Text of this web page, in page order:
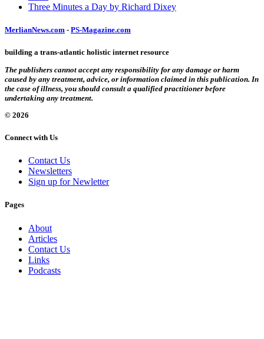
Three Minutes a Day by Richard Dixey
MerlianNews.com - PS-Magazine.com
building a trans-atlantic holistic internet resource
The publishers cannot accept any responsibility for any damage or harm
caused by any treatment, advice, or information claimed in this publication. In
the case of illness, you should consult a qualified practitioner before
undertaking any treatment.
© 2026
Connect with Us
Contact Us
Newsletters
Sign up for Newletter
Pages
About
Articles
Contact Us
Links
Podcasts